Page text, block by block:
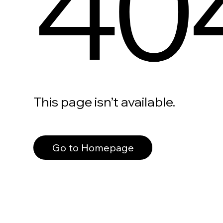
This page isn’t available.
Go to Homepage